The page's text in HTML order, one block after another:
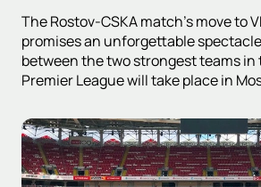
The Rostov-CSKA match's move to
promises an unforgettable
between the two strongest teams in
Premier League will take place in